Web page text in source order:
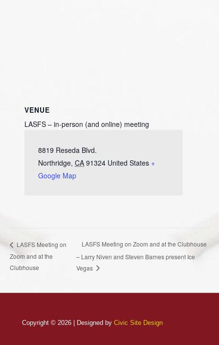
VENUE
LASFS – in-person (and online) meeting
8819 Reseda Blvd.
Northridge, CA 91324 United States +
Google Map
LASFS Meeting on
Zoom and at the
Clubhouse
LASFS Meeting on Zoom and at the Clubhouse
– Larry Niven and Steven Barnes present Ice
Vegas
Copyright © 2026 | Designed by Civic Site Design